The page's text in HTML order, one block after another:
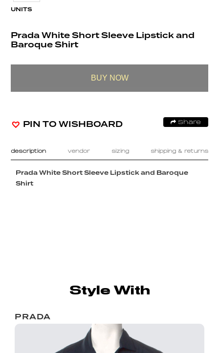
UNITS
Prada White Short Sleeve Lipstick and
Baroque Shirt
BUY NOW
PIN TO WISHBOARD Share
description vendor sizing shipping & returns
Prada White Short Sleeve Lipstick and Baroque
Shirt
Style With
PRADA